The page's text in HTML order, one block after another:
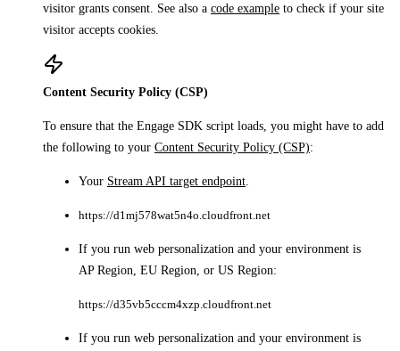
visitor grants consent. See also a code example to check if your site
visitor accepts cookies.
Content Security Policy (CSP)
To ensure that the Engage SDK script loads, you might have to add
the following to your Content Security Policy (CSP):
Your Stream API target endpoint
https://d1mj578wat5n4o.cloudfront.net
If you run web personalization and your environment is
AP Region EU Region , or US Region:
https://d35vb5cccm4xzp.cloudfront.net
If you run web personalization and your environment is